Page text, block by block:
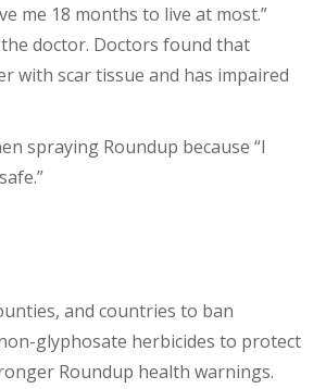
me 18 months to live at most.”
doctor. Doctors found that
with scar tissue and has impaired
spraying Roundup because “I
and countries to ban
glyphosate herbicides to protect
Roundup health warnings.